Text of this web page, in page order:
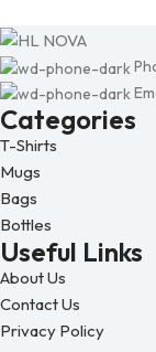
Categories
T-Shirts
Mugs
Bags
Bottles
Useful Links
About Us
Contact Us
Privacy Policy